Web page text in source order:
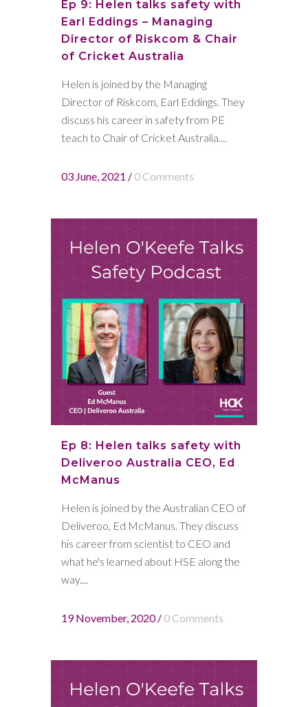
Ep 9: Helen talks safety with
Earl Eddings – Managing
Director of Riskcom & Chair
of Cricket Australia
Helen is joined by the Managing
Director of Riskcom, Earl Eddings. They
discuss his career in safety from PE
teach to Chair of Cricket Australia....
03 June, 2021 / 0 Comments
Ep 8: Helen talks safety with
Deliveroo Australia CEO, Ed
McManus
Helen is joined by the Australian CEO of
Deliveroo, Ed McManus. They discuss
his career from scientist to CEO and
what he's learned about HSE along the
way....
19 November, 2020/ 0 Comments